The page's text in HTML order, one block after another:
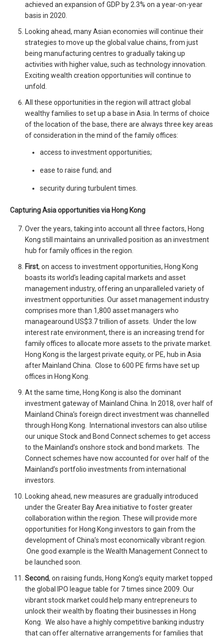
achieved an expansion of GDP by 2.3% on a year-on-year
basis in 2020.
Looking ahead, many Asian economies will continue their
strategies to move up the global value chains, from just
being manufacturing centres to gradually taking up
activities with higher value, such as technology innovation.
Exciting wealth creation opportunities will continue to
unfold.
All these opportunities in the region will attract global
wealthy families to set up a base in Asia. In terms of choice
of the location of the base, there are always three key areas
of consideration in the mind of the family offices:
access to investment opportunities;
ease to raise fund; and
security during turbulent times.
Capturing Asia opportunities via Hong Kong
Over the years, taking into account all three factors, Hong
Kong still maintains an unrivalled position as an investment
hub for family offices in the region.
First, on access to investment opportunities, Hong Kong
boasts its world’s leading capital markets and asset
management industry, offering an unparalleled variety of
investment opportunities. Our asset management industry
comprises more than 1,800 asset managers who
managearound US$3.7 trillion of assets. Under the low
interest rate environment, there is an increasing trend for
family offices to allocate more assets to the private market.
Hong Kong is the largest private equity, or PE, hub in Asia
after Mainland China. Close to 600 PE firms have set up
offices in Hong Kong.
At the same time, Hong Kong is also the dominant
investment gateway of Mainland China. In 2018, over half of
Mainland China’s foreign direct investment was channelled
through Hong Kong. International investors can also utilise
our unique Stock and Bond Connect schemes to get access
to the Mainland’s onshore stock and bond markets. The
Connect schemes have now accounted for over half of the
Mainland’s portfolio investments from international
investors.
Looking ahead, new measures are gradually introduced
under the Greater Bay Area initiative to foster greater
collaboration within the region. These will provide more
opportunities for Hong Kong investors to gain from the
development of China’s most economically vibrant region.
One good example is the Wealth Management Connect to
be launched soon.
Second, on raising funds, Hong Kong’s equity market topped
the global IPO league table for 7 times since 2009. Our
vibrant stock market could help many entrepreneurs to
unlock their wealth by floating their businesses in Hong
Kong. We also have a highly competitive banking industry
that can offer alternative arrangements for families that